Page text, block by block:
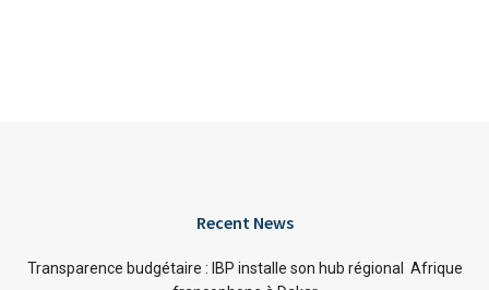
Recent News
Transparence budgétaire : IBP installe son hub régional Afrique